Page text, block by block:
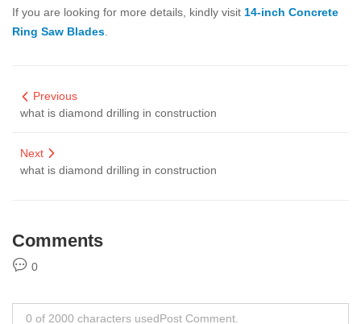
If you are looking for more details, kindly visit 14-inch Concrete
Ring Saw Blades
Previous
what is diamond drilling in construction
Next
what is diamond drilling in construction
Comments
0